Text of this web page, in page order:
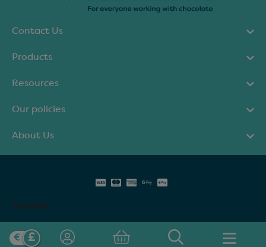
Contact Us
Products
Resources
Our policies
About Us
Trustpilot
© Keylink Limited 2025. All rights reserved.